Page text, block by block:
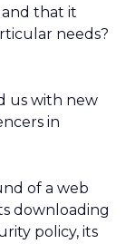
that it
needs?
us with new
in
of a web
downloading
policy, its